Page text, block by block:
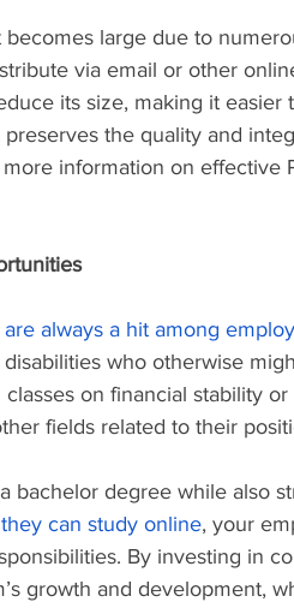
large due to
via email or other
its size, making it easier
the quality and
information on effective
are always a hit among
who otherwise
on financial stability
fields related to their
bachelor degree while also
they can study online, your
By investing in
growth and development,